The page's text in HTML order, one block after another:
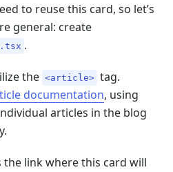
to reuse this card, so let’s
general: create
.
the <article> tag.
documentation, using
articles in the blog
the link where this card will